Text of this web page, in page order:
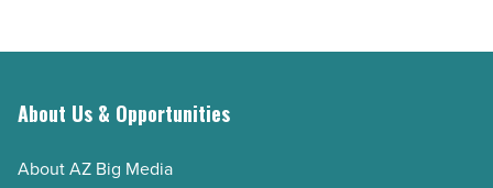
About Us & Opportunities
About AZ Big Media